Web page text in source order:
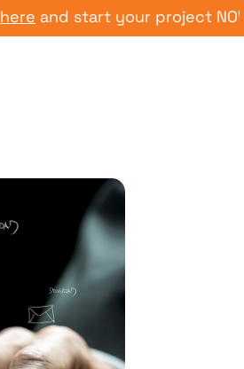
and start your project NOW –